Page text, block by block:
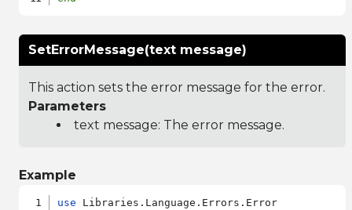
SetErrorMessage(text message)
This action sets the error message for the error.
Parameters
text message: The error message.
Example
use Libraries.Language.Errors.Error